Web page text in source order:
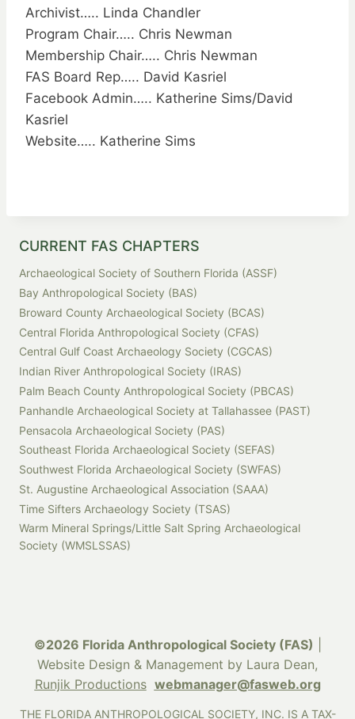
Archivist….. Linda Chandler
Program Chair….. Chris Newman
Membership Chair….. Chris Newman
FAS Board Rep….. David Kasriel
Facebook Admin….. Katherine Sims/David
Kasriel
Website….. Katherine Sims
CURRENT FAS CHAPTERS
Archaeological Society of Southern Florida (ASSF)
Bay Anthropological Society (BAS)
Broward County Archaeological Society (BCAS)
Central Florida Anthropological Society (CFAS)
Central Gulf Coast Archaeology Society (CGCAS)
Indian River Anthropological Society (IRAS)
Palm Beach County Anthropological Society (PBCAS)
Panhandle Archaeological Society at Tallahassee (PAST)
Pensacola Archaeological Society (PAS)
Southeast Florida Archaeological Society (SEFAS)
Southwest Florida Archaeological Society (SWFAS)
St. Augustine Archaeological Association (SAAA)
Time Sifters Archaeology Society (TSAS)
Warm Mineral Springs/Little Salt Spring Archaeological
Society (WMSLSSAS)
©2026 Florida Anthropological Society (FAS)
Website Design & Management by Laura Dean,
Runjik Productions webmanager@fasweb.org
THE FLORIDA ANTHROPOLOGICAL SOCIETY, INC. IS A TAX-